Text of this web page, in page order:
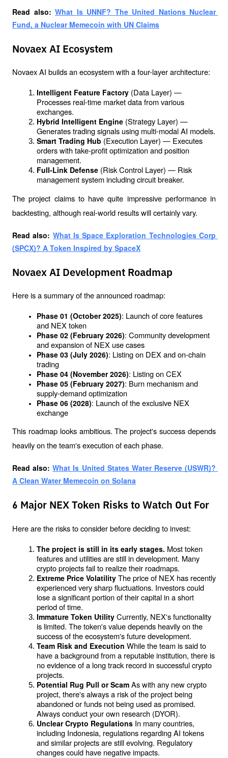
Read also: What Is UNNF? The United Nations Nuclear
Fund, a Nuclear Memecoin with UN Claims
Novaex AI Ecosystem
Novaex AI builds an ecosystem with a four-layer architecture:
Intelligent Feature Factory (Data Layer) —
Processes real-time market data from various
exchanges.
Hybrid Intelligent Engine (Strategy Layer) —
Generates trading signals using multi-modal AI models.
Smart Trading Hub (Execution Layer) — Executes
orders with take-profit optimization and position
management.
Full-Link Defense (Risk Control Layer) — Risk
management system including circuit breaker.
The project claims to have quite impressive performance in
backtesting, although real-world results will certainly vary.
Read also: What Is Space Exploration Technologies Corp
(SPCX)? A Token Inspired by SpaceX
Novaex AI Development Roadmap
Here is a summary of the announced roadmap:
Phase 01 (October 2025): Launch of core features
and NEX token
Phase 02 (February 2026): Community development
and expansion of NEX use cases
Phase 03 (July 2026): Listing on DEX and on-chain
trading
Phase 04 (November 2026): Listing on CEX
Phase 05 (February 2027): Burn mechanism and
supply-demand optimization
Phase 06 (2028): Launch of the exclusive NEX
exchange
This roadmap looks ambitious. The project's success depends
heavily on the team's execution of each phase.
Read also: What Is United States Water Reserve (USWR)?
A Clean Water Memecoin on Solana
6 Major NEX Token Risks to Watch Out For
Here are the risks to consider before deciding to invest:
The project is still in its early stages. Most token
features and utilities are still in development. Many
crypto projects fail to realize their roadmaps.
Extreme Price Volatility The price of NEX has recently
experienced very sharp fluctuations. Investors could
lose a significant portion of their capital in a short
period of time.
Immature Token Utility Currently, NEX's functionality
is limited. The token's value depends heavily on the
success of the ecosystem's future development.
Team Risk and Execution While the team is said to
have a background from a reputable institution, there is
no evidence of a long track record in successful crypto
projects.
Potential Rug Pull or Scam As with any new crypto
project, there's always a risk of the project being
abandoned or funds not being used as promised.
Always conduct your own research (DYOR).
Unclear Crypto Regulations In many countries,
including Indonesia, regulations regarding AI tokens
and similar projects are still evolving. Regulatory
changes could have negative impacts.